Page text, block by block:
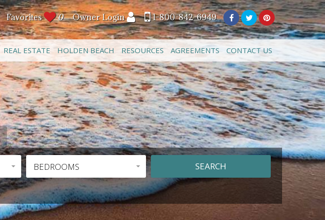
Favorites 0 Owner Login 1-800-842-6949
REAL ESTATE HOLDEN BEACH RESOURCES AGREEMENTS CONTACT US
BEDROOMS